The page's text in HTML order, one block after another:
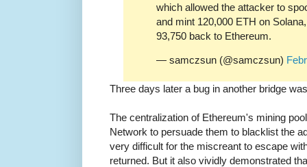
which allowed the attacker to
and mint 120,000 ETH on
93,750 back to Ethereum.
— samczsun (@samczsun)
Three days later a bug in another bridge
The centralization of Ethereum's mining
Network to persuade them to blacklist the
very difficult for the miscreant to escape
returned. But it also vividly demonstrated